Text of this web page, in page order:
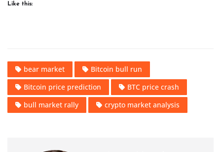
Like this:
bear market
Bitcoin bull run
Bitcoin price prediction
BTC price crash
bull market rally
crypto market analysis